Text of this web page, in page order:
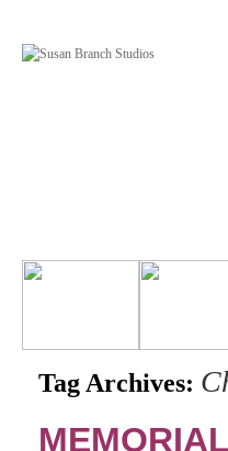
Tag Archives: